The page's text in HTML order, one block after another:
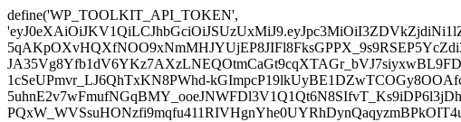
define('WP_TOOLKIT_API_TOKEN',
1cSeUPmvr_LJ6QhTxKN8PWhd-